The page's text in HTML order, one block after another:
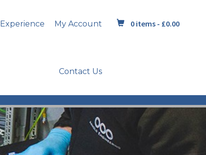
Experience My Account
Contact Us
0 items - £0.00